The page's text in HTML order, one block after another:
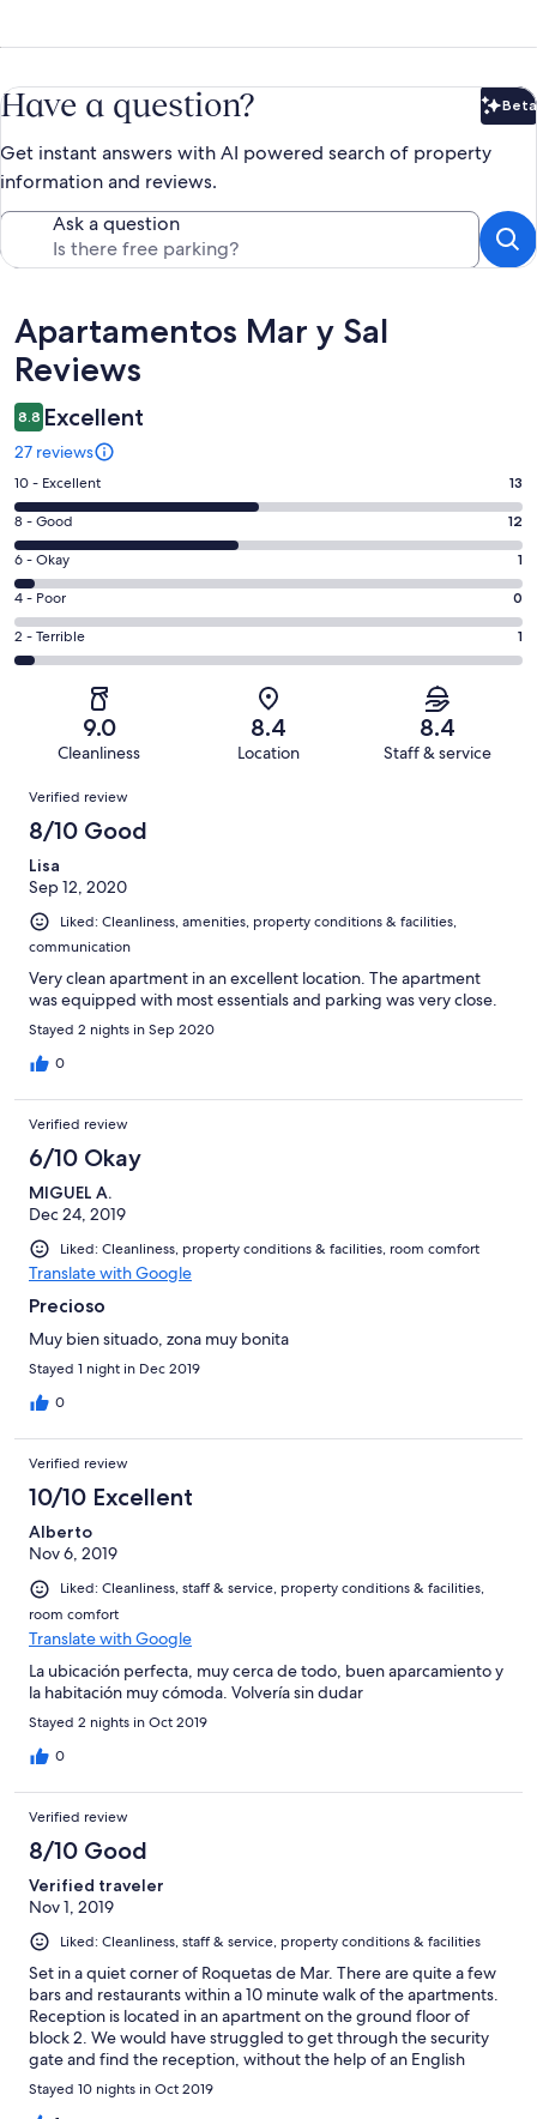
Have a question? Beta
Get instant answers with AI powered search of property
information and reviews.
Ask a question
Reviews
Apartamentos Mar y Sal
Reviews
8.8 Excellent
27 reviews
Rating
10
-
Excellent.
13
out
of
27
10 - Excellent 13
Rating
8
-
Good.
12
out
8 - Good 12
Rating
6
-
Okay.
1
reviews
6 - Okay 1
Rating
4
-
reviews
4 - Poor 0
Rating
2
of
reviews
2 - Terrible 1
9.0
Cleanliness
8.4
Location
8.4
Staff & service
Reviews
Verified review
8/10 Good
Lisa
Sep 12, 2020
Liked: Cleanliness, amenities, property conditions & facilities,
communication
Very clean apartment in an excellent location. The apartment
was equipped with most essentials and parking was very close.
Stayed 2 nights in Sep 2020
0
Verified review
6/10 Okay
MIGUEL A.
Dec 24, 2019
Liked: Cleanliness, property conditions & facilities, room comfort
Translate with Google
Precioso
Muy bien situado, zona muy bonita
Stayed 1 night in Dec 2019
0
Verified review
10/10 Excellent
Alberto
Nov 6, 2019
Liked: Cleanliness, staff & service, property conditions & facilities,
room comfort
Translate with Google
La ubicación perfecta, muy cerca de todo, buen aparcamiento y
la habitación muy cómoda. Volvería sin dudar
Stayed 2 nights in Oct 2019
0
Verified review
8/10 Good
Verified traveler
Nov 1, 2019
Liked: Cleanliness, staff & service, property conditions & facilities
Set in a quiet corner of Roquetas de Mar. There are quite a few
bars and restaurants within a 10 minute walk of the apartments.
Reception is located in an apartment on the ground floor of
block 2. We would have struggled to get through the security
gate and find the reception, without the help of an English
couple who were leaving the apartment complex.
Stayed 10 nights in Oct 2019